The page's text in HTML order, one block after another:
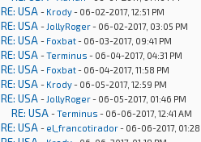
RE: USA - Krody- 06-02-2017, 12:51 PM
RE: USA - JollyRoger- 06-02-2017, 03:05 PM
RE: USA - Foxbat- 06-03-2017, 09:41 PM
RE: USA -Terminus - 06-04-2017, 04:31 PM
RE: USA - Foxbat- 06-04-2017, 11:58 PM
RE: USA - Krody- 06-05-2017, 12:59 PM
RE: USA - JollyRoger- 06-05-2017, 01:46 PM
RE: USA -Terminus - 06-06-2017, 12:41 AM
RE: USA - el_francotirador- 06-06-2017,